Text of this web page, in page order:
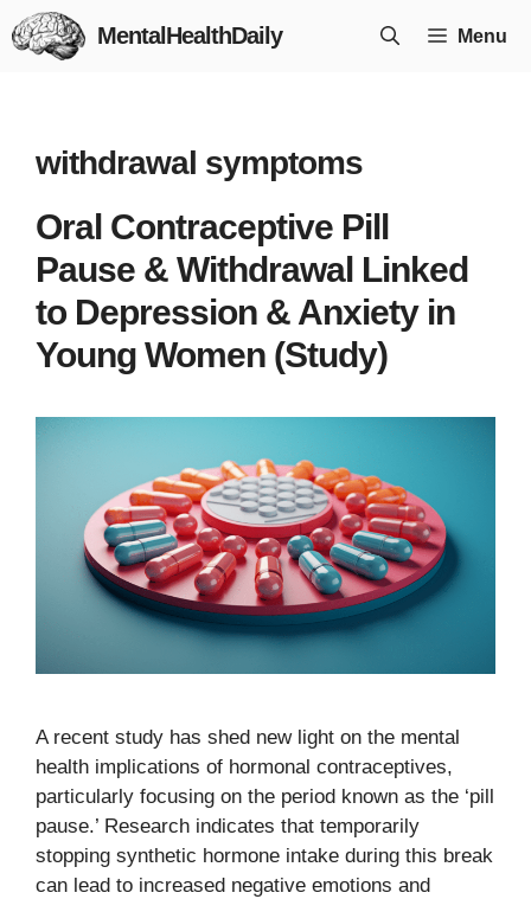
Skip
to
MentalHealthDaily Menu
withdrawal symptoms
Oral Contraceptive Pill
Pause & Withdrawal Linked
to Depression & Anxiety in
Young Women (Study)
A recent study has shed new light on the mental
health implications of hormonal contraceptives,
particularly focusing on the period known as the ‘pill
pause.’ Research indicates that temporarily
stopping synthetic hormone intake during this break
can lead to increased negative emotions and